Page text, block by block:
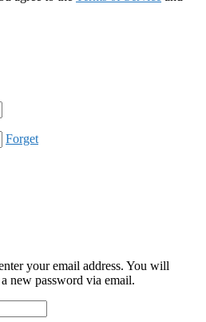
Forget
your email address. You will
new password via email.